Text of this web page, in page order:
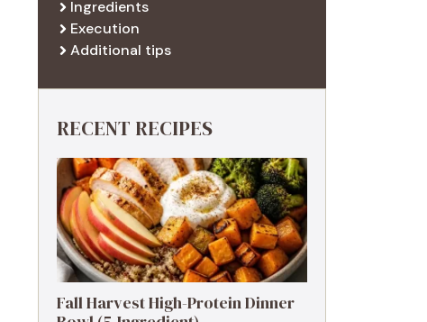
Ingredients
Execution
Additional tips
RECENT RECIPES
Fall Harvest High-Protein Dinner